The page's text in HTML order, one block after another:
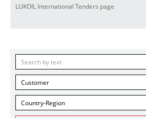
LUKOIL International Tenders page
Customer
Country-Region